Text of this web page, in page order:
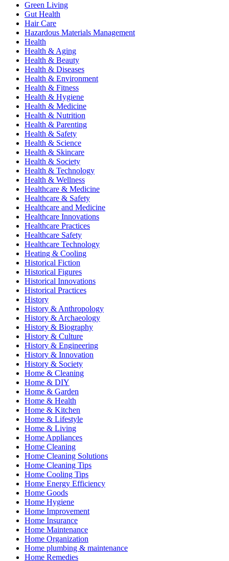
Green Living
Gut Health
Hair Care
Hazardous Materials Management
Health
Health & Aging
Health & Beauty
Health & Diseases
Health & Environment
Health & Fitness
Health & Hygiene
Health & Medicine
Health & Nutrition
Health & Parenting
Health & Safety
Health & Science
Health & Skincare
Health & Society
Health & Technology
Health & Wellness
Healthcare & Medicine
Healthcare & Safety
Healthcare and Medicine
Healthcare Innovations
Healthcare Practices
Healthcare Safety
Healthcare Technology
Heating & Cooling
Historical Fiction
Historical Figures
Historical Innovations
Historical Practices
History
History & Anthropology
History & Archaeology
History & Biography
History & Culture
History & Engineering
History & Innovation
History & Society
Home & Cleaning
Home & DIY
Home & Garden
Home & Health
Home & Kitchen
Home & Lifestyle
Home & Living
Home Appliances
Home Cleaning
Home Cleaning Solutions
Home Cleaning Tips
Home Cooling Tips
Home Energy Efficiency
Home Goods
Home Hygiene
Home Improvement
Home Insurance
Home Maintenance
Home Organization
Home plumbing & maintenance
Home Remedies